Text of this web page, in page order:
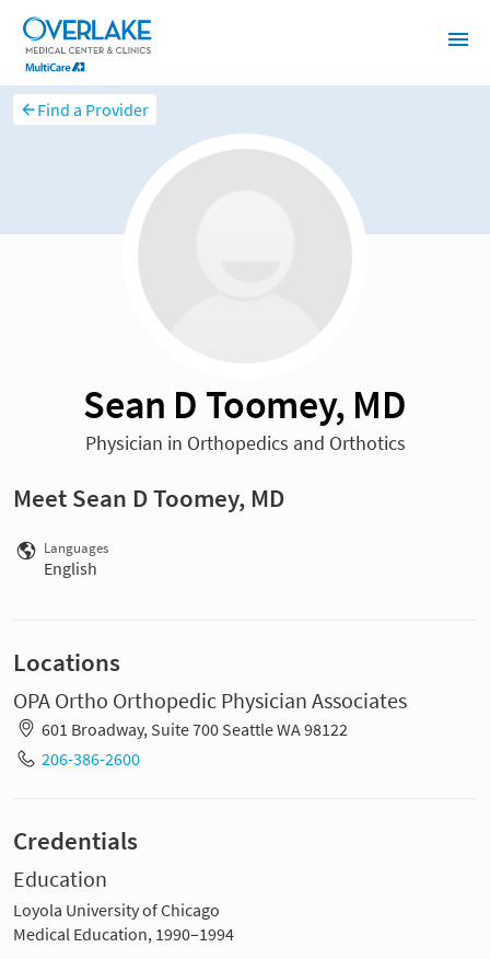
Find a Provider
Sean D Toomey, MD
Physician in Orthopedics and Orthotics
Meet Sean D Toomey, MD
Languages
English
Locations
OPA Ortho Orthopedic Physician Associates
601 Broadway, Suite 700 Seattle WA 98122
206-386-2600
Credentials
Education
Loyola University of Chicago
Medical Education, 1990–1994